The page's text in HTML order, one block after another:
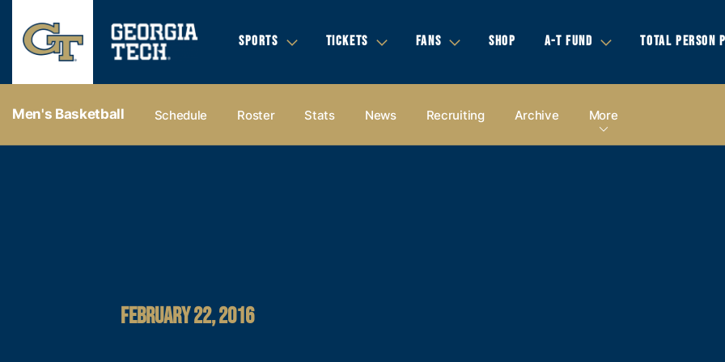
SPORTS TICKETS FANS SHOP A-T FUND TOTAL PERSON
Men's Basketball Schedule Roster Stats News Recruiting Archive More
FEBRUARY 22, 2016